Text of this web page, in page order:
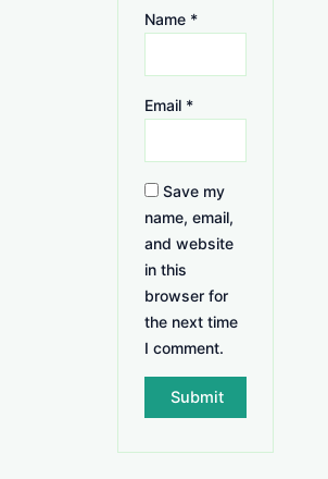
Name *
Email *
Save my
name, email,
and website
in this
browser for
the next time
I comment.